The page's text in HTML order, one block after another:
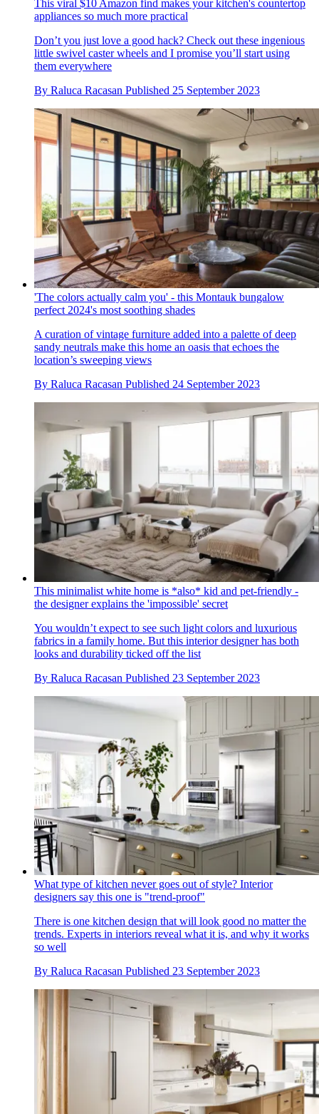
This viral $10 Amazon find makes your kitchen's countertop
appliances so much more practical
Don’t you just love a good hack? Check out these ingenious
little swivel caster wheels and I promise you’ll start using
them everywhere
By Raluca Racasan Published 25 September 2023
'The colors actually calm you' - this Montauk bungalow
perfect 2024's most soothing shades
A curation of vintage furniture added into a palette of deep
sandy neutrals make this home an oasis that echoes the
location’s sweeping views
By Raluca Racasan Published 24 September 2023
This minimalist white home is *also* kid and pet-friendly -
the designer explains the 'impossible' secret
You wouldn’t expect to see such light colors and luxurious
fabrics in a family home. But this interior designer has both
looks and durability ticked off the list
By Raluca Racasan Published 23 September 2023
What type of kitchen never goes out of style? Interior
designers say this one is "trend-proof"
There is one kitchen design that will look good no matter the
trends. Experts in interiors reveal what it is, and why it works
so well
By Raluca Racasan Published 23 September 2023